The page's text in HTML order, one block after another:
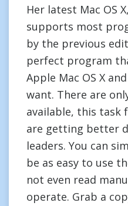
Her latest Mac OS
supports most
by the previous
perfect program
Apple Mac OS X
want. There are
available, this task
are getting better
leaders. You can
be as easy to use
not even read
operate. Grab a